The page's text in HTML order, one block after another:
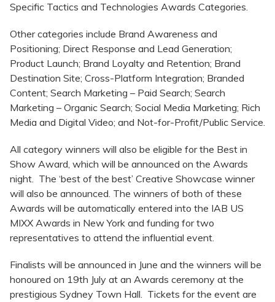
Specific Tactics and Technologies Awards Categories.
Other categories include Brand Awareness and
Positioning; Direct Response and Lead Generation;
Product Launch; Brand Loyalty and Retention; Brand
Destination Site; Cross-Platform Integration; Branded
Content; Search Marketing – Paid Search; Search
Marketing – Organic Search; Social Media Marketing; Rich
Media and Digital Video; and Not-for-Profit/Public Service.
All category winners will also be eligible for the Best in
Show Award, which will be announced on the Awards
night. The ‘best of the best’ Creative Showcase winner
will also be announced. The winners of both of these
Awards will be automatically entered into the IAB US
MIXX Awards in New York and funding for two
representatives to attend the influential event.
Finalists will be announced in June and the winners will be
honoured on 19th July at an Awards ceremony at the
prestigious Sydney Town Hall. Tickets for the event are